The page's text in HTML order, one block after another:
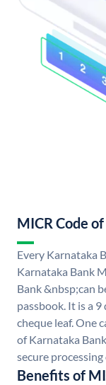
MICR Code
Every Karnataka
Karnataka Bank
Bank &nbsp;can
passbook. It is a
cheque leaf. One
of Karnataka
secure processing
Benefits of